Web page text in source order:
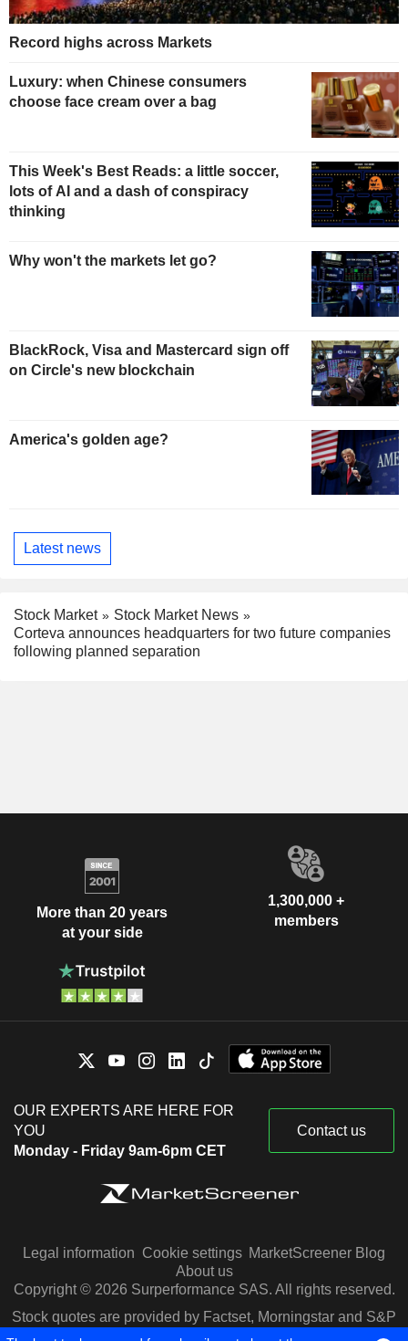
Record highs across Markets
Luxury: when Chinese consumers
choose face cream over a bag
This Week's Best Reads: a little soccer,
lots of AI and a dash of conspiracy
thinking
Why won't the markets let go?
BlackRock, Visa and Mastercard sign off
on Circle's new blockchain
America's golden age?
Latest news
Stock Market
Stock Market News
Corteva announces headquarters for two future companies
following planned separation
More than 20 years
at your side
1,300,000 +
members
OUR EXPERTS ARE HERE FOR
YOU
Monday - Friday 9am-6pm CET
Contact us
Legal information Cookie settings MarketScreener Blog
About us
Copyright © 2026 Surperformance SAS. All rights reserved.
Stock quotes are provided by Factset, Morningstar and S&P
Capital IQ